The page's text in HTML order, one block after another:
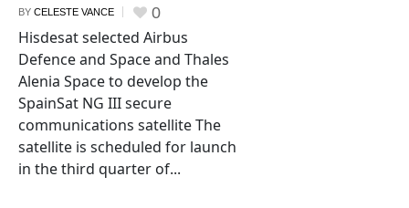
BY CELESTE VANCE 0
Hisdesat selected Airbus
Defence and Space and Thales
Alenia Space to develop the
SpainSat NG III secure
communications satellite The
satellite is scheduled for launch
in the third quarter of...